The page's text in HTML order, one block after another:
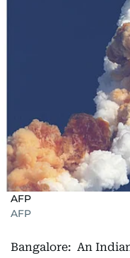
AFP
AFP
Bangalore: An